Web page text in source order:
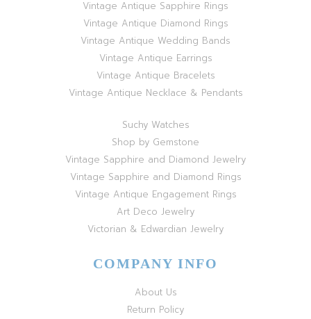
Vintage Antique Sapphire Rings
Vintage Antique Diamond Rings
Vintage Antique Wedding Bands
Vintage Antique Earrings
Vintage Antique Bracelets
Vintage Antique Necklace & Pendants
Suchy Watches
Shop by Gemstone
Vintage Sapphire and Diamond Jewelry
Vintage Sapphire and Diamond Rings
Vintage Antique Engagement Rings
Art Deco Jewelry
Victorian & Edwardian Jewelry
COMPANY INFO
About Us
Return Policy